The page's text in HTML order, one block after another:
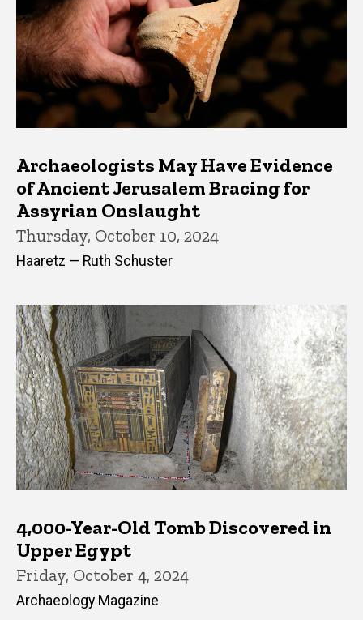
Archaeologists May Have Evidence
of Ancient Jerusalem Bracing for
Assyrian Onslaught
Thursday, October 10, 2024
Haaretz — Ruth Schuster
4,000-Year-Old Tomb Discovered in
Upper Egypt
Friday, October 4, 2024
Archaeology Magazine